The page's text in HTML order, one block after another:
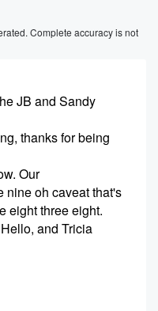
Complete accuracy is not
JB and Sandy
thanks for being
Our
nine oh caveat that's
eight three eight.
and Tricia